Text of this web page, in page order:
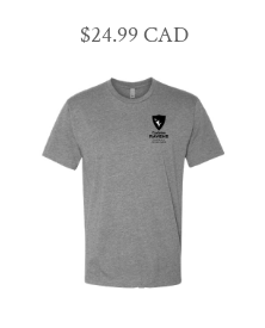
$24.99CAD